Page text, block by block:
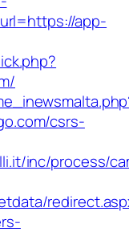
app-
csrs-
inc/process/